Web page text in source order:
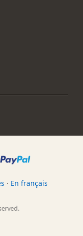
· En français